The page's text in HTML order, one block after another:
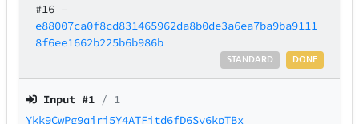
#16 –
e88007ca0f8cd831465962da8b0de3a6ea7ba9ba9111
8f6ee1662b225b6b986b
DONE
STANDARD
Input #1 / 1
Ykk9CwPg9qjrj5Y4ATFitd6fD6Sy6kpTBx